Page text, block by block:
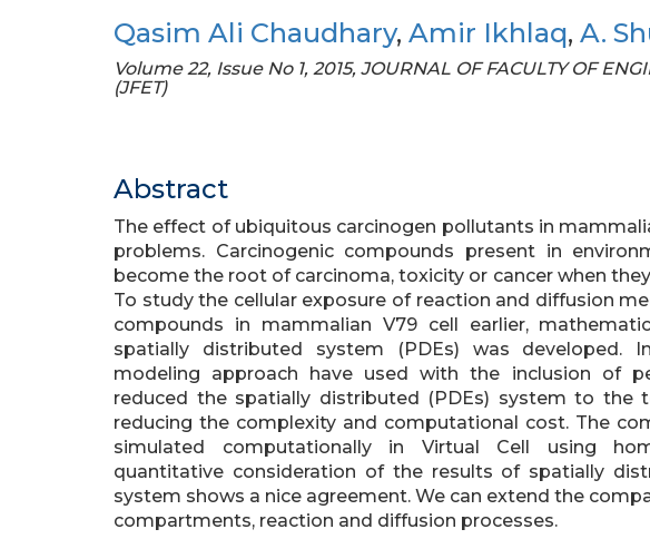
Qasim Ali Chaudhary, Amir Ikhlaq, A.
Volume 22, Issue No 1, 2015, JOURNAL OF FACULTY OF
(JFET)
Abstract
The effect of ubiquitous carcinogen pollutants in
problems. Carcinogenic compounds present in
become the root of carcinoma, toxicity or cancer when
To study the cellular exposure of reaction and diffusion
compounds in mammalian V79 cell earlier,
spatially distributed system (PDEs) was developed.
modeling approach have used with the inclusion of
reduced the spatially distributed (PDEs) system to the
reducing the complexity and computational cost. The
simulated computationally in Virtual Cell using
quantitative consideration of the results of spatially
system shows a nice agreement. We can extend the
compartments, reaction and diffusion processes.